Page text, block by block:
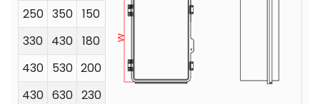
250 350 150
330 430 180
430 530 200
430 630 230